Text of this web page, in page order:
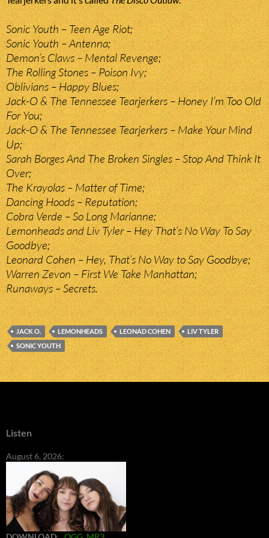
Sonic Youth – Teen Age Riot;
Sonic Youth – Antenna;
Demon’s Claws – Mental Revenge;
The Rolling Stones – Poison Ivy;
Oblivians – Happy Blues;
Jack-O & The Tennessee Tearjerkers – Honey I’m Too Old
For You;
Jack-O & The Tennessee Tearjerkers – Make Your Mind
Up;
Sarah Borges And The Broken Singles – Stop And Think It
Over;
The Krayolas – Matter of Time;
Dancing Hoods – Reputation;
Cobra Verde – So Long Marianne;
Lemonheads and Liv Tyler – Hey That’s No Way To Say
Goodbye;
Leonard Cohen – Hey, That’s No Way to Say Goodbye;
Warren Zevon – First We Take Manhattan;
Runaways – Secrets.
JACK O. LEMONHEADS LEONAD COHEN
LIV TYLER
SONIC YOUTH
Listen
August 6, 2026: